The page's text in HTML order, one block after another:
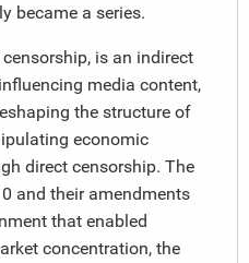
became a series.
is an indirect
media content,
the structure of
economic
direct censorship. The
and their amendments
that enabled
concentration, the